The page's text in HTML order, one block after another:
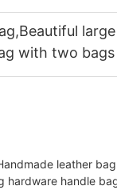
with two bags